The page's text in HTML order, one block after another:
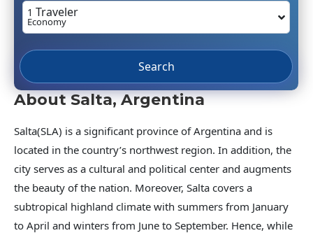
1 Traveler
Economy
Search
About Salta, Argentina
Salta(SLA) is a significant province of Argentina and is
located in the country’s northwest region. In addition, the
city serves as a cultural and political center and augments
the beauty of the nation. Moreover, Salta covers a
subtropical highland climate with summers from January
to April and winters from June to September. Hence, while